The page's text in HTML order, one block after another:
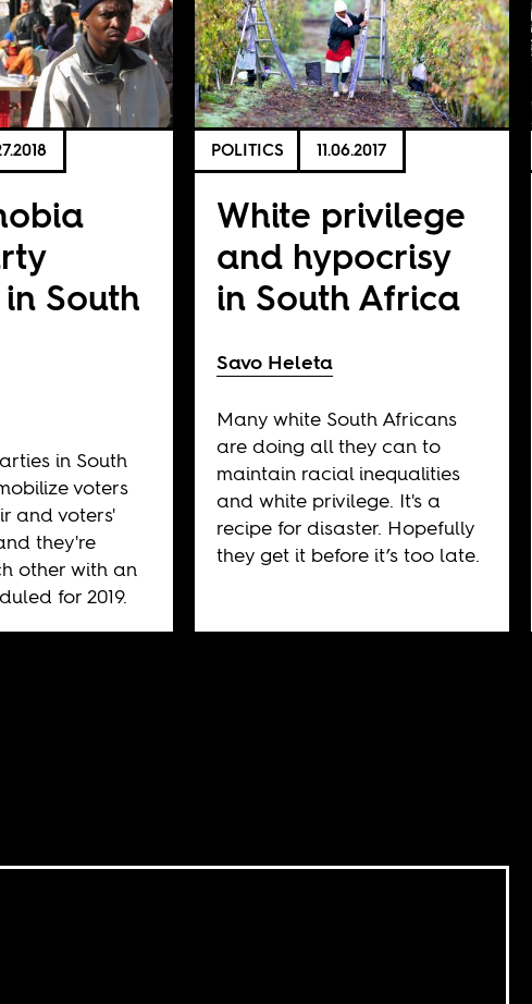
South
in South
voters
and voters'
they're
other with an
for 2019.
POLITICS 11.06.2017
White privilege
and hypocrisy
in South Africa
Savo Heleta
Many white South Africans
are doing all they can to
maintain racial inequalities
and white privilege. It's a
recipe for disaster. Hopefully
they get it before it’s too late.